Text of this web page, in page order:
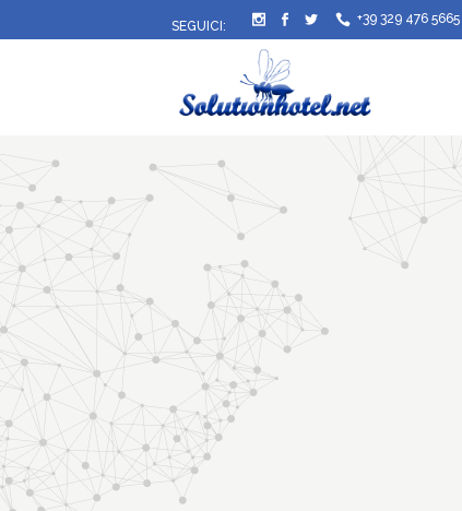
SEGUICI: +39 329 476 5665